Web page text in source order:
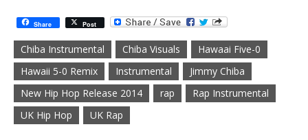
Share Post
Chiba Instrumental Chiba Visuals
Hawaai Five-0
Hawaii 5-0 Remix
Instrumental
Jimmy Chiba
New Hip Hop Release 2014
rap
Rap Instrumental
UK Hip Hop
UK Rap